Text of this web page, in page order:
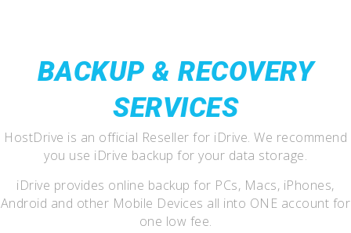
BACKUP & RECOVERY
SERVICES
HostDrive is an official Reseller for iDrive. We recommend
you use iDrive backup for your data storage.
iDrive provides online backup for PCs, Macs, iPhones,
Android and other Mobile Devices all into ONE account for
one low fee.